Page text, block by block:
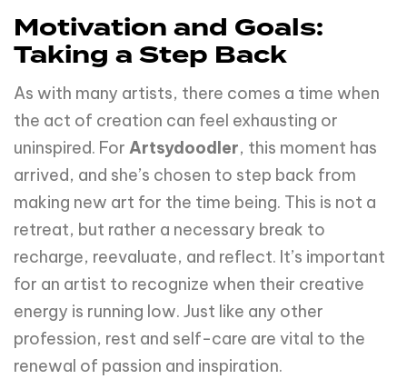
Motivation and Goals:
Taking a Step Back
As with many artists, there comes a time when
the act of creation can feel exhausting or
uninspired. For Artsydoodler, this moment has
arrived, and she’s chosen to step back from
making new art for the time being. This is not a
retreat, but rather a necessary break to
recharge, reevaluate, and reflect. It’s important
for an artist to recognize when their creative
energy is running low. Just like any other
profession, rest and self-care are vital to the
renewal of passion and inspiration.